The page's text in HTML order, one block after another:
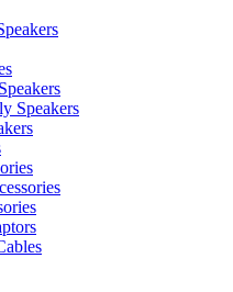
Speakers